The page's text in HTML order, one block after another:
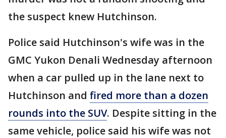
the suspect knew Hutchinson.
Police said Hutchinson's wife was in the
GMC Yukon Denali Wednesday afternoon
when a car pulled up in the lane next to
Hutchinson and fired more than a dozen
rounds into the SUV. Despite sitting in the
same vehicle, police said his wife was not